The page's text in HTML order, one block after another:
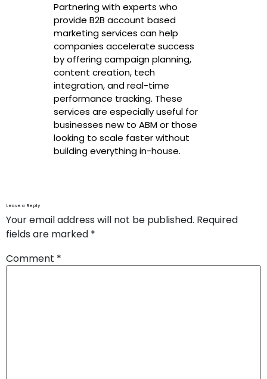
Partnering with experts who
provide B2B account based
marketing services can help
companies accelerate success
by offering campaign planning,
content creation, tech
integration, and real-time
performance tracking. These
services are especially useful for
businesses new to ABM or those
looking to scale faster without
building everything in-house.
Leave a Reply
Your email address will not be published. Required
fields are marked *
Comment *